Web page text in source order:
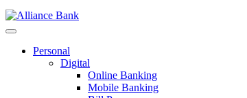
Personal
Digital
Online Banking
Mobile Banking